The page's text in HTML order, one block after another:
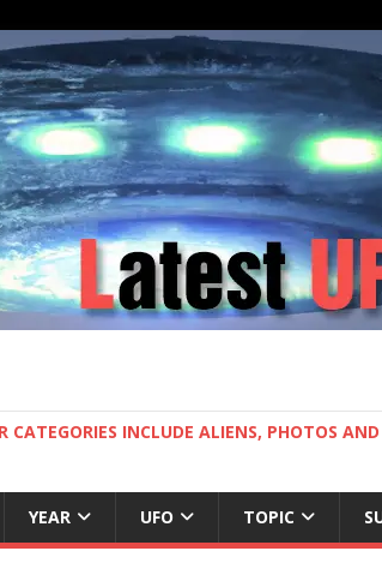
INCLUDE ALIENS, PHOTOS
YEAR UFO TOPIC